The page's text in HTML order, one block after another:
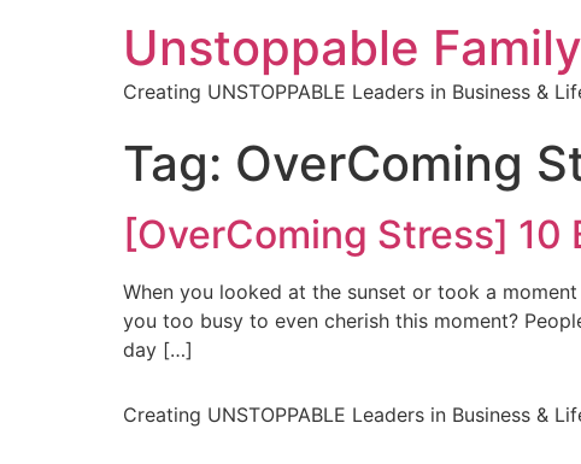
Unstoppable Family
Creating UNSTOPPABLE Leaders in Business &
Tag: OverComing
[OverComing Stress]
When you looked at the sunset or took a
you too busy to even cherish this moment?
day […]
Creating UNSTOPPABLE Leaders in Business &